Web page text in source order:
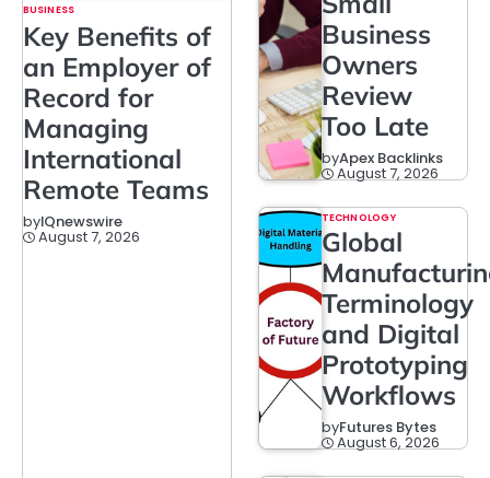
BUSINESS
Key Benefits of
an Employer of
Record for
Managing
International
Remote Teams
byIQnewswire
August 7, 2026
Business
Owners
Review
Too Late
byApex Backlinks
August 7, 2026
TECHNOLOGY
Global
Terminology
and Digital
Prototyping
Workflows
byFutures Bytes
August 6, 2026